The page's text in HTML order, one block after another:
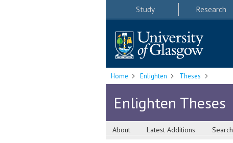
Study Research
Home Enlighten Theses
Enlighten Theses
About Latest Additions Search